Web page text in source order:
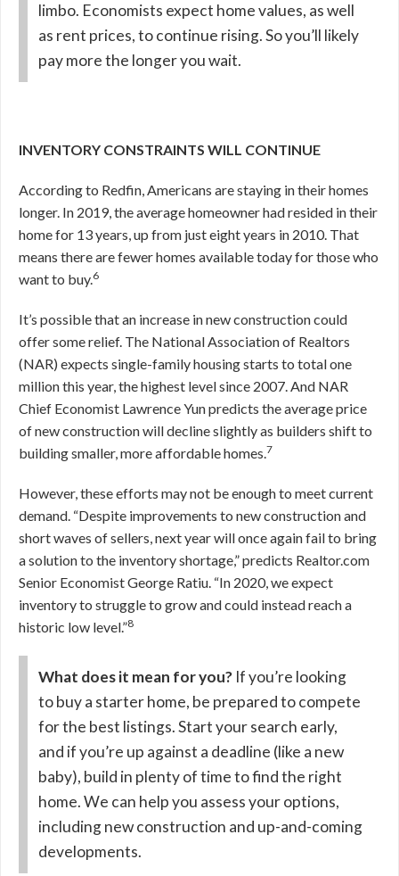
limbo. Economists expect home values, as well
as rent prices, to continue rising. So you’ll likely
pay more the longer you wait.
INVENTORY CONSTRAINTS WILL CONTINUE
According to Redfin, Americans are staying in their homes
longer. In 2019, the average homeowner had resided in their
home for 13 years, up from just eight years in 2010. That
means there are fewer homes available today for those who
want to buy. 6
It’s possible that an increase in new construction could
offer some relief. The National Association of Realtors
(NAR) expects single-family housing starts to total one
million this year, the highest level since 2007. And NAR
Chief Economist Lawrence Yun predicts the average price
of new construction will decline slightly as builders shift to
building smaller, more affordable homes. 7
However, these efforts may not be enough to meet current
demand. “Despite improvements to new construction and
short waves of sellers, next year will once again fail to bring
a solution to the inventory shortage,” predicts Realtor.com
Senior Economist George Ratiu. “In 2020, we expect
inventory to struggle to grow and could instead reach a
historic low level.”8
What does it mean for you? If you’re looking
to buy a starter home, be prepared to compete
for the best listings. Start your search early,
and if you’re up against a deadline (like a new
baby), build in plenty of time to find the right
home. We can help you assess your options,
including new construction and up-and-coming
developments.